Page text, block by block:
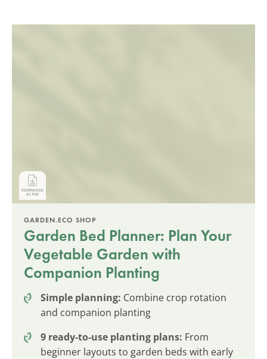
GARDEN.ECO SHOP
Garden Bed Planner: Plan Your
Vegetable Garden with
Companion Planting
Simple planning: Combine crop rotation
and companion planting
9 ready-to-use planting plans: From
beginner layouts to garden beds with early